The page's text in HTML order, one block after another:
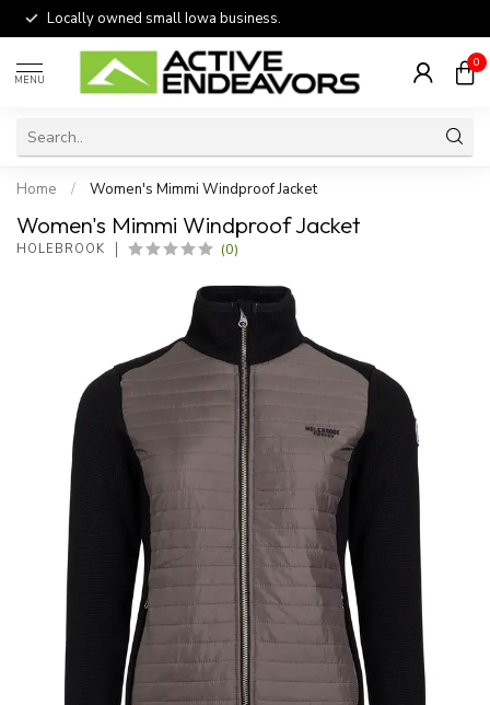
Locally owned small Iowa business.
MENU
0
Home / Women's Mimmi Windproof Jacket
Women's Mimmi Windproof Jacket
HOLEBROOK (0)